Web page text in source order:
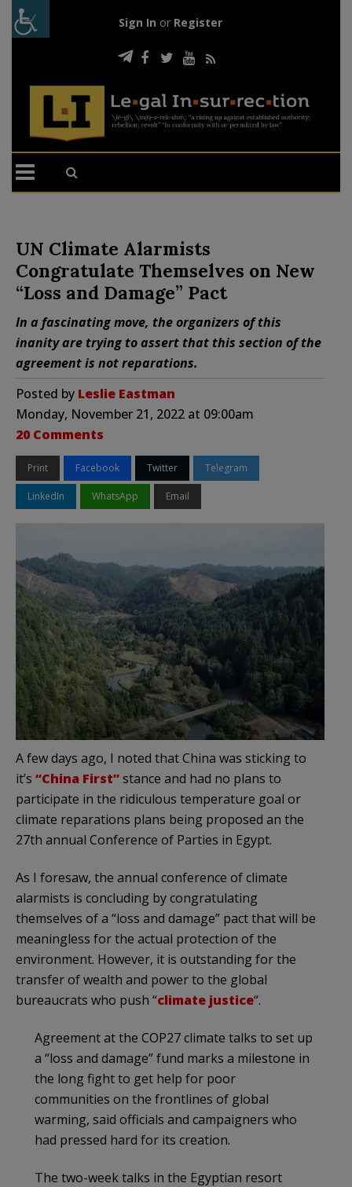
Sign In or Register
UN Climate Alarmists
Congratulate Themselves on New
“Loss and Damage” Pact
In a fascinating move, the organizers of this
inanity are trying to assert that this section of the
agreement is not reparations.
Posted by Leslie Eastman
Monday, November 21, 2022 at 09:00am
20 Comments
Print Facebook Twitter Telegram
LinkedIn WhatsApp Email
A few days ago, I noted that China was sticking to
it’s “China First”stance and had no plans to
participate in the ridiculous temperature goal or
climate reparations plans being proposed an the
27th annual Conference of Parties in Egypt.
As I foresaw, the annual conference of climate
alarmists is concluding by congratulating
themselves of a “loss and damage” pact that will be
meaningless for the actual protection of the
environment. However, it is outstanding for the
transfer of wealth and power to the global
bureaucrats who push “climate justice“.
Agreement at the COP27 climate talks to set up
a “loss and damage” fund marks a milestone in
the long fight to get help for poor
communities on the frontlines of global
warming, said officials and campaigners who
had pressed hard for its creation.
The two-week talks in the Egyptian resort